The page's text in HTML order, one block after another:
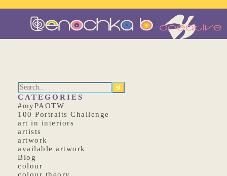
CATEGORIES
#myPAOTW
100 Portraits Challenge
art in interiors
artists
artwork
available artwork
Blog
colour